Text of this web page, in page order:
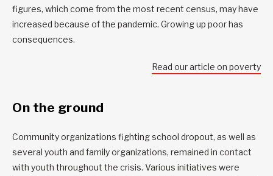
figures, which come from the most recent census, may have
increased because of the pandemic. Growing up poor has
consequences.
Read our article on poverty
On the ground
Community organizations fighting school dropout, as well as
several youth and family organizations, remained in contact
with youth throughout the crisis. Various initiatives were